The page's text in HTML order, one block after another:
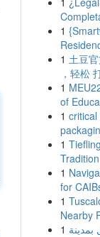
1
1 土豆
，轻松
1
of
1
1
Tradition
1
for
1
Nearby
1